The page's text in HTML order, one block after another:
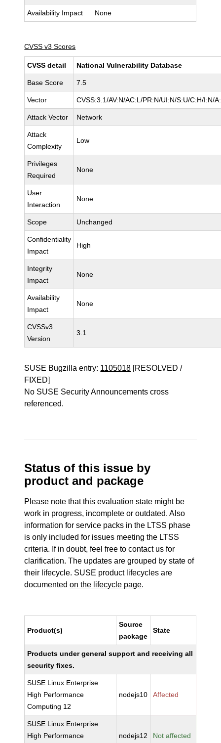
Availability Impact None
CVSS v3 Scores
CVSS detail National Vulnerability Database
Base Score 7.5
Vector CVSS:3.1/AV:N/AC:L/PR:N/UI:N/S:U/C:H/I:N/
Attack Vector Network
Attack
Complexity
Low
Privileges
Required
None
User
Interaction
None
Scope Unchanged
Confidentiality
Impact
High
Integrity
Impact
None
Availability
Impact
None
CVSSv3
Version
3.1
SUSE Bugzilla entry: 1105018 [RESOLVED /
FIXED]
No SUSE Security Announcements cross
referenced.
Status of this issue by
product and package
Please note that this evaluation state might be
work in progress, incomplete or outdated. Also
information for service packs in the LTSS phase
is only included for issues meeting the LTSS
criteria. If in doubt, feel free to contact us for
clarification. The updates are grouped by state of
their lifecycle. SUSE product lifecycles are
documentedon the lifecycle page.
Product(s)
Source
package
State
Products under general support and receiving all
security fixes.
SUSE Linux Enterprise
High Performance
Computing 12
nodejs10 Affected
SUSE Linux Enterprise
High Performance
nodejs12 Not affected